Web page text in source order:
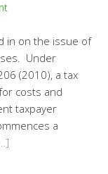
in on the issue of
Under
(2010), a tax
costs and
taxpayer
a